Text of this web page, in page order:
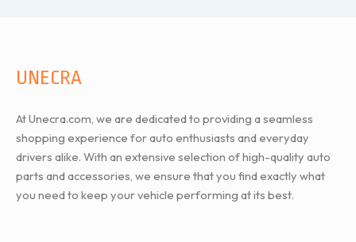
UNECRA
At Unecra.com, we are dedicated to providing a seamless
shopping experience for auto enthusiasts and everyday
drivers alike. With an extensive selection of high-quality auto
parts and accessories, we ensure that you find exactly what
you need to keep your vehicle performing at its best.